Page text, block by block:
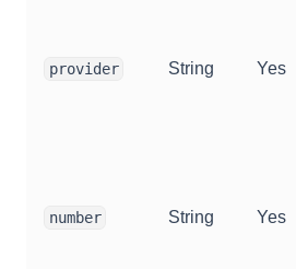
provider String Yes
number String Yes